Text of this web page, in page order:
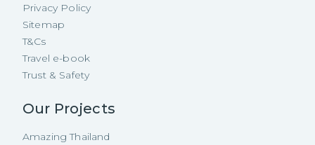
Privacy Policy
Sitemap
T&Cs
Travel e-book
Trust & Safety
Our Projects
Amazing Thailand